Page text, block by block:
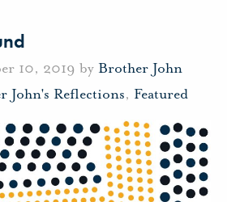
10, 2019 by Brother John
John's Reflections, Featured